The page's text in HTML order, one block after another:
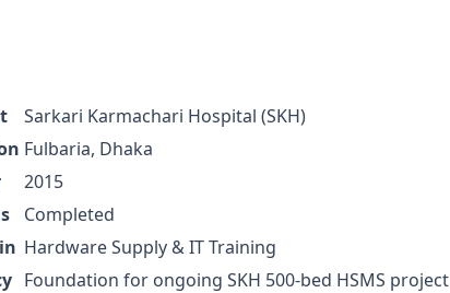
Sarkari Karmachari Hospital (SKH)
Fulbaria, Dhaka
2015
Completed
Hardware Supply & IT Training
Foundation for ongoing SKH 500-bed HSMS project